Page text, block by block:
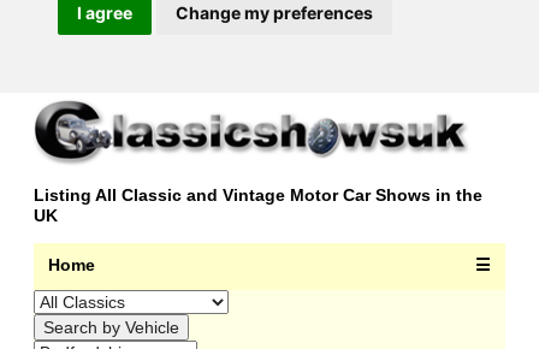
I agree Change my preferences
Listing All Classic and Vintage Motor Car Shows in the
UK
Home ☰